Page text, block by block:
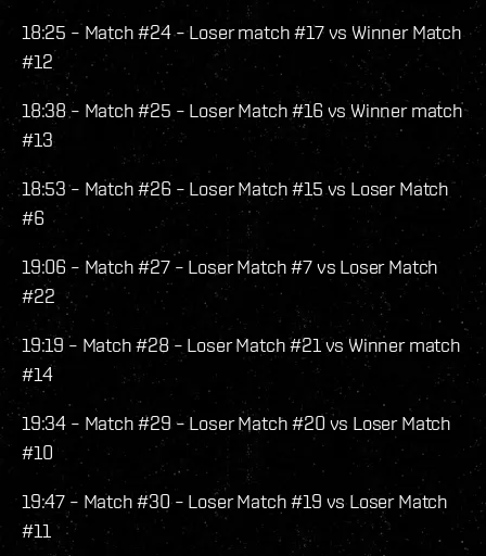
18:25 – Match #24 – Loser match #17 vs Winner Match
#12
18:38 – Match #25 – Loser Match #16 vs Winner match
#13
18:53 – Match #26 – Loser Match #15 vs Loser Match
#6
19:06 – Match #27 – Loser Match #7 vs Loser Match
#22
19:19 – Match #28 – Loser Match #21 vs Winner match
#14
19:34 – Match #29 – Loser Match #20 vs Loser Match
#10
19:47 – Match #30 – Loser Match #19 vs Loser Match
#11